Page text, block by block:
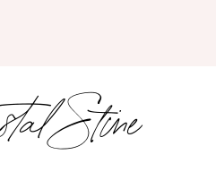
Stine